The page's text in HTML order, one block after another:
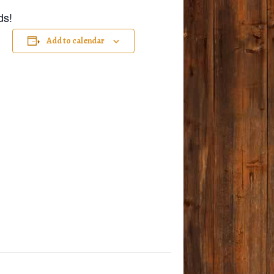
Add to calendar